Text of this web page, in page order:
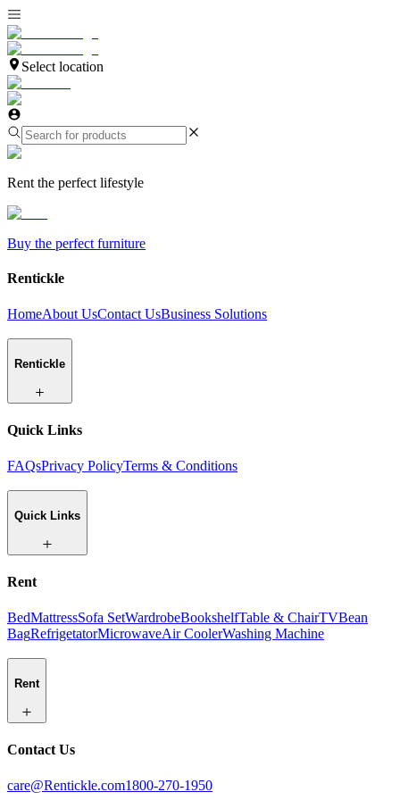
Select location
Rent the perfect lifestyle
Buy the perfect furniture
Rentickle
HomeAbout UsContact UsBusiness Solutions
Rentickle
Quick Links
FAQsPrivacy PolicyTerms & Conditions
Quick Links
Rent
BedMattressSofa SetWardrobeBookshelfTable & ChairTVBean
BagRefrigetatorMicrowaveAir CoolerWashing Machine
Rent
Contact Us
care@Rentickle.com1800-270-1950